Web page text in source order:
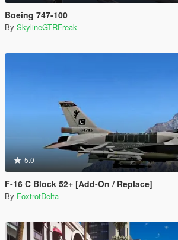
Boeing 747-100
By SkylineGTRFreak
5.0
F-16 C Block 52+ [Add-On / Replace]
By FoxtrotDelta